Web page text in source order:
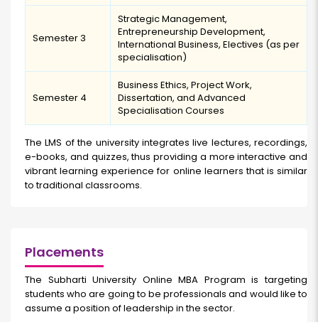
Semester 3
Strategic Management,
Entrepreneurship Development,
International Business, Electives (as per
specialisation)
Semester 4
Business Ethics, Project Work,
Dissertation, and Advanced
Specialisation Courses
The LMS of the university integrates live lectures, recordings,
e-books, and quizzes, thus providing a more interactive and
vibrant learning experience for online learners that is similar
to traditional classrooms.
Placements
The Subharti University Online MBA Program is targeting
students who are going to be professionals and would like to
assume a position of leadership in the sector.